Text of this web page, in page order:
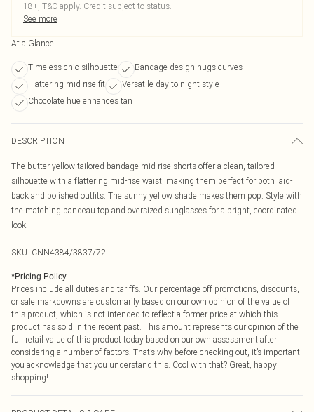
18+, T&C apply. Credit subject to status.
See more
At a Glance
Timeless chic silhouette
Bandage design hugs curves
Flattering mid rise fit
Versatile day-to-night style
Chocolate hue enhances tan
DESCRIPTION
The butter yellow tailored bandage mid rise shorts offer a clean, tailored
silhouette with a flattering mid-rise waist, making them perfect for both laid-
back and polished outfits. The sunny yellow shade makes them pop. Style with
the matching bandeau top and oversized sunglasses for a bright, coordinated
look.
SKU: CNN4384/3837/72
*Pricing Policy
Prices include all duties and tariffs. Our percentage off promotions, discounts,
or sale markdowns are customarily based on our own opinion of the value of
this product, which is not intended to reflect a former price at which this
product has sold in the recent past. This amount represents our opinion of the
full retail value of this product today based on our own assessment after
considering a number of factors. That’s why before checking out, it’s important
you acknowledge that you understand this. Cool with that? Great, happy
shopping!